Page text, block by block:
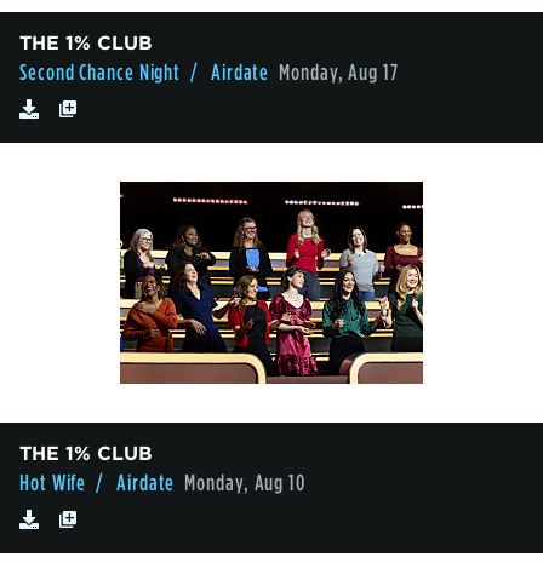
THE 1% CLUB
Second Chance Night / Airdate Monday, Aug 17
THE 1% CLUB
Hot Wife / Airdate Monday, Aug 10